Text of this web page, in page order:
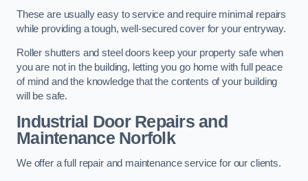
These are usually easy to service and require minimal repairs
while providing a tough, well-secured cover for your entryway.
Roller shutters and steel doors keep your property safe when
you are not in the building, letting you go home with full peace
of mind and the knowledge that the contents of your building
will be safe.
Industrial Door Repairs and
MaintenanceNorfolk
We offer a full repair and maintenance service for our clients.